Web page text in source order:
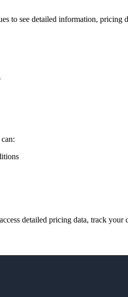
to see detailed information, pricing
detailed pricing data, track